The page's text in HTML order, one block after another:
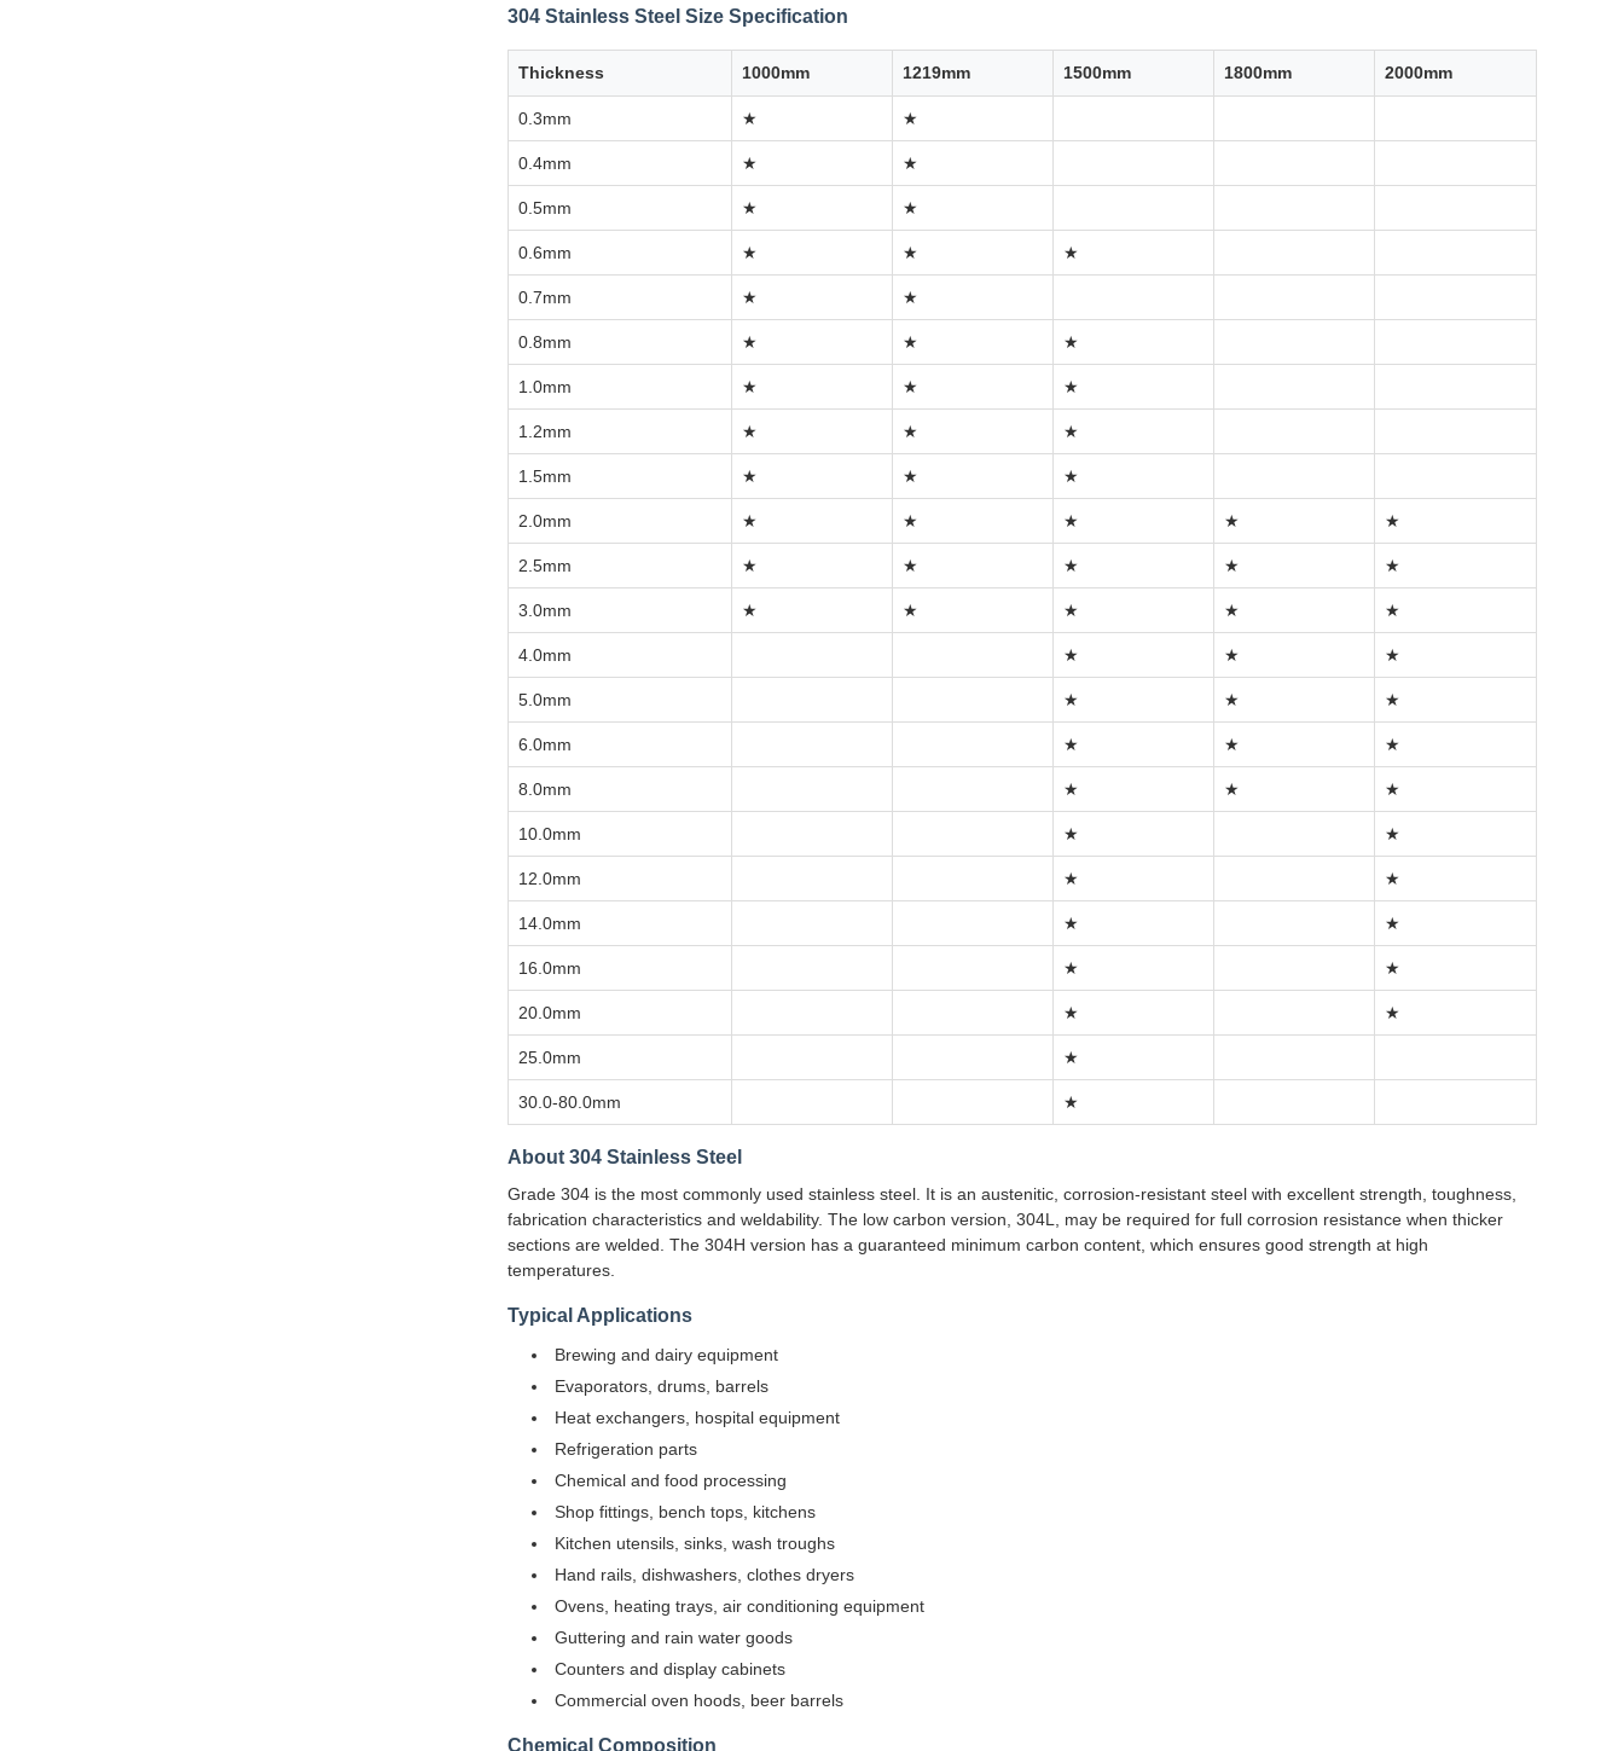
304 Stainless Steel Size Specification
Thickness 1000mm 1219mm 1500mm 1800mm 2000mm
0.3mm ★ ★
0.4mm ★ ★
0.5mm ★ ★
0.6mm ★ ★ ★
0.7mm ★ ★
0.8mm ★ ★ ★
1.0mm ★ ★ ★
1.2mm ★ ★ ★
1.5mm ★ ★ ★
2.0mm ★ ★ ★ ★ ★
2.5mm ★ ★ ★ ★ ★
3.0mm ★ ★ ★ ★ ★
4.0mm ★ ★ ★
5.0mm ★ ★ ★
6.0mm ★ ★ ★
8.0mm ★ ★ ★
10.0mm ★ ★
12.0mm ★ ★
14.0mm ★ ★
16.0mm ★ ★
20.0mm ★ ★
25.0mm ★
30.0-80.0mm ★
About 304 Stainless Steel
Grade 304 is the most commonly used stainless steel. It is an austenitic, corrosion-resistant steel with excellent strength, toughness,
fabrication characteristics and weldability. The low carbon version, 304L, may be required for full corrosion resistance when thicker
sections are welded. The 304H version has a guaranteed minimum carbon content, which ensures good strength at high
temperatures.
Typical Applications
Brewing and dairy equipment
Evaporators, drums, barrels
Heat exchangers, hospital equipment
Refrigeration parts
Chemical and food processing
Shop fittings, bench tops, kitchens
Kitchen utensils, sinks, wash troughs
Hand rails, dishwashers, clothes dryers
Ovens, heating trays, air conditioning equipment
Guttering and rain water goods
Counters and display cabinets
Commercial oven hoods, beer barrels
Chemical Composition